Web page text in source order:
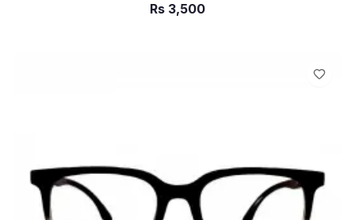
Rs 3,500